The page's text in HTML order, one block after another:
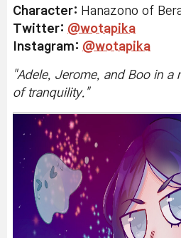
Character: Hanazono of
Twitter: @wotapika
Instagram: @wotapika
"Adele, Jerome, and Boo in a
of tranquility. "